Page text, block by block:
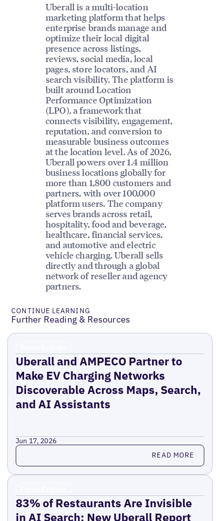
Uberall is a multi-location
marketing platform that helps
enterprise brands manage and
optimize their local digital
presence across listings,
reviews, social media, local
pages, store locators, and AI
search visibility. The platform is
built around Location
Performance Optimization
(LPO), a framework that
connects visibility, engagement,
reputation, and conversion to
measurable business outcomes
at the location level. As of 2026,
Uberall powers over 1.4 million
business locations globally for
more than 1,800 customers and
partners, with over 100,000
platform users. The company
serves brands across retail,
hospitality, food and beverage,
healthcare, financial services,
and automotive and electric
vehicle charging. Uberall sells
directly and through a global
network of reseller and agency
partners.
CONTINUE LEARNING
Further Reading & Resources
Uberall and AMPECO Partner to
Make EV Charging Networks
Discoverable Across Maps, Search,
and AI Assistants
Jun 17, 2026
Read more READ MORE
83% of Restaurants Are Invisible
in AI Search: New Uberall Report